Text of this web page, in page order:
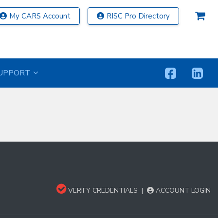
My CARS Account RISC Pro Directory
VERIFY CREDENTIALS | ACCOUNT LOGIN